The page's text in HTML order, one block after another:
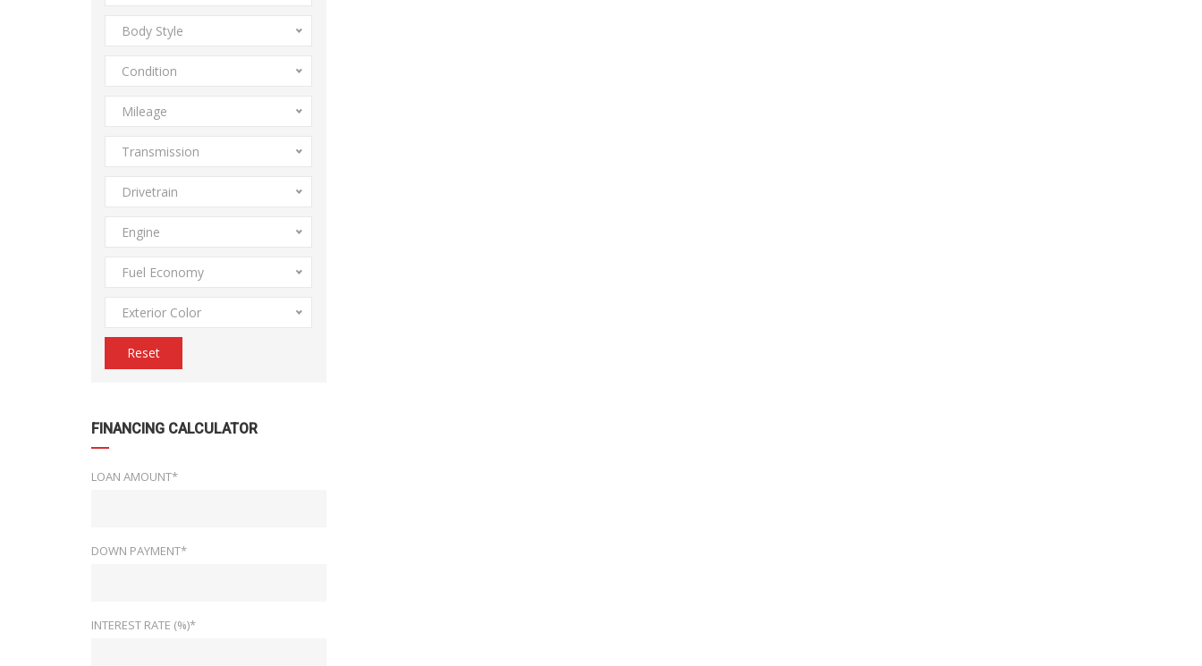
Body Style
Condition
Mileage
Transmission
Drivetrain
Engine
Fuel Economy
Exterior Color
Reset
FINANCING CALCULATOR
LOAN AMOUNT*
DOWN PAYMENT*
INTEREST RATE (%)*